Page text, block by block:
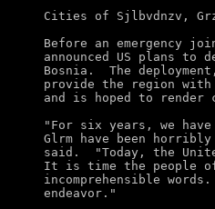
Cities of Sjlbvdnzv,
Before an emergency
announced US plans
Bosnia.  The
provide the region
and is hoped to render
"For six years, we
Glrm have been
said.  "Today, the
It is time the people
incomprehensible
endeavor."